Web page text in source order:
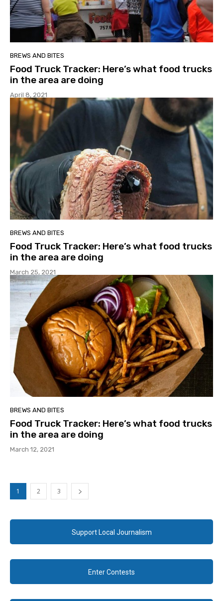
BREWS AND BITES
Food Truck Tracker: Here’s what food trucks
in the area are doing
April 8, 2021
BREWS AND BITES
Food Truck Tracker: Here’s what food trucks
in the area are doing
March 25, 2021
BREWS AND BITES
Food Truck Tracker: Here’s what food trucks
in the area are doing
March 12, 2021
1 2 3
Support Local Journalism
Enter Contests